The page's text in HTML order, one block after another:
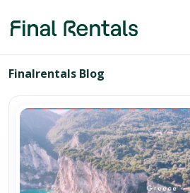
Finalrentals Blog